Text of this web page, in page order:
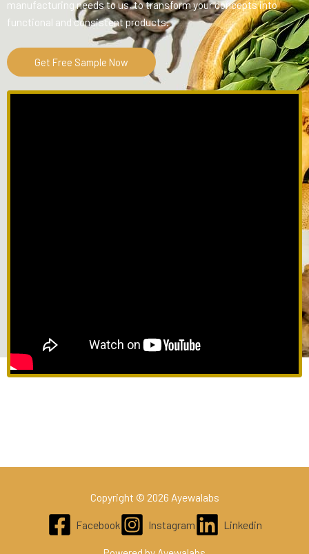
manufacturing needs to us, to transform your concepts into
functional and consistent products.
Get Free Sample Now
Copyright © 2026 Ayewalabs
Facebook Instagram Linkedin